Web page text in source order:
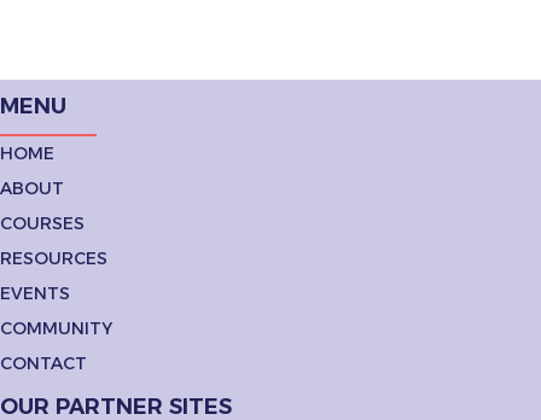
MENU
HOME
ABOUT
COURSES
RESOURCES
EVENTS
COMMUNITY
CONTACT
OUR PARTNER SITES